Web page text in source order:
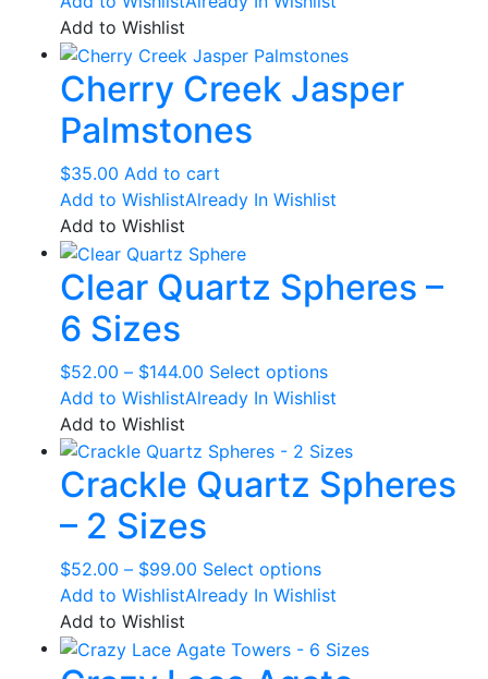
Add to Wishlist
Cherry Creek Jasper
Palmstones
$35.00 Add to cart
Add to WishlistAlready In Wishlist
Add to Wishlist
Clear Quartz Spheres –
6 Sizes
$52.00 – $144.00 Price
range:
through
$144.00
Select optionsThis
product
multiple
variants.
The
chosen
the
Add to WishlistAlready In Wishlist
Add to Wishlist
Crackle Quartz Spheres
– 2 Sizes
$52.00 – $99.00 Price
range:
through
$99.00
Select optionsThis
product
multiple
variants.
Add to WishlistAlready In Wishlist
Add to Wishlist